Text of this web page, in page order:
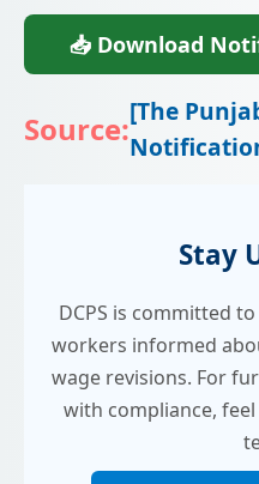
📥 Download
Source:[The
Stay
DCPS is committed
workers informed
wage revisions. For
with compliance,